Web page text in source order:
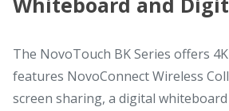
The NovoTouch BK Series offers
features NovoConnect Wireless
screen sharing, a digital